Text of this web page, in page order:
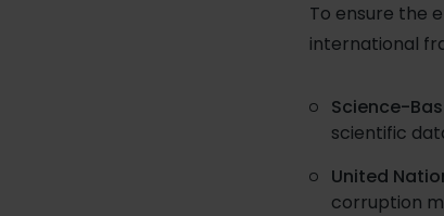
To ensure the
international
Science-
scientific
United
corruption